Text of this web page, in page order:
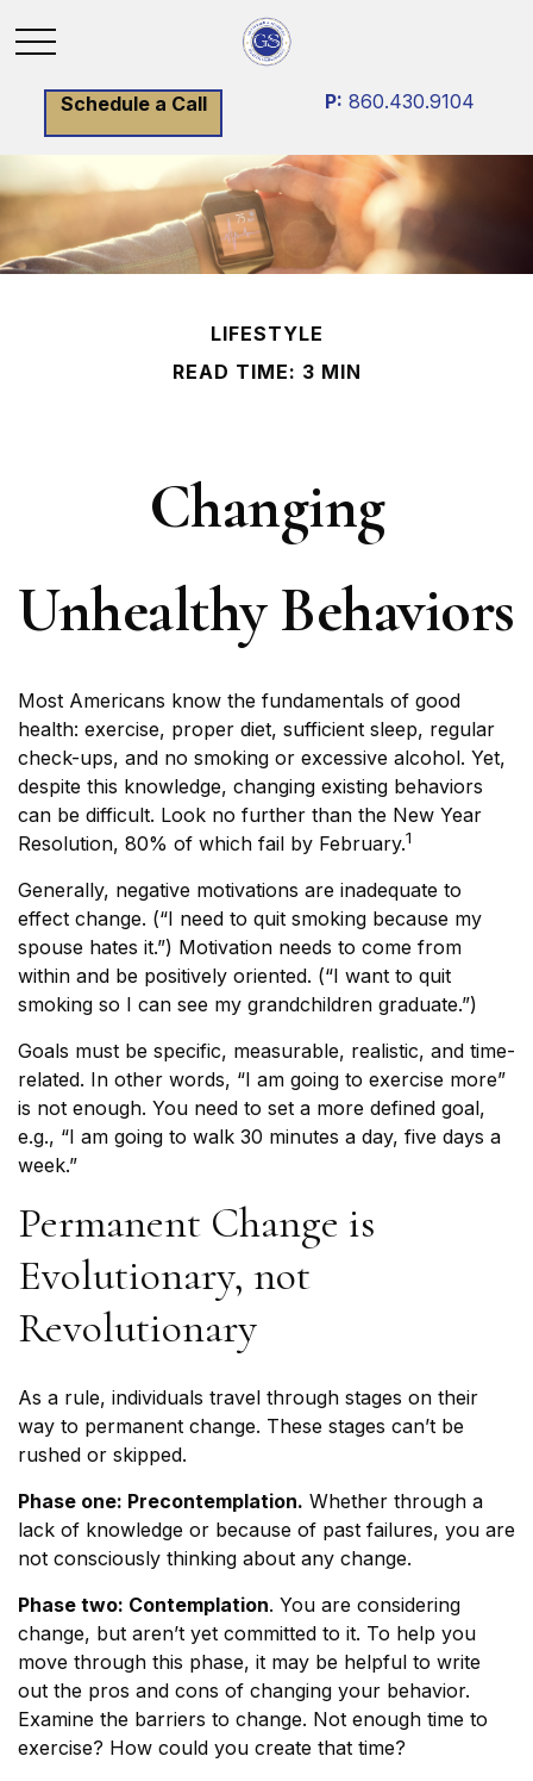
Schedule a Call P: 860.430.9104
LIFESTYLE
READ TIME: 3 MIN
Changing
Unhealthy Behaviors
Most Americans know the fundamentals of good
health: exercise, proper diet, sufficient sleep, regular
check-ups, and no smoking or excessive alcohol. Yet,
despite this knowledge, changing existing behaviors
can be difficult. Look no further than the New Year
Resolution, 80% of which fail by February.1
Generally, negative motivations are inadequate to
effect change. (“I need to quit smoking because my
spouse hates it.”) Motivation needs to come from
within and be positively oriented. (“I want to quit
smoking so I can see my grandchildren graduate.”)
Goals must be specific, measurable, realistic, and time-
related. In other words, “I am going to exercise more”
is not enough. You need to set a more defined goal,
e.g., “I am going to walk 30 minutes a day, five days a
week.”
Permanent Change is
Evolutionary, not
Revolutionary
As a rule, individuals travel through stages on their
way to permanent change. These stages can’t be
rushed or skipped.
Phase one: Precontemplation. Whether through a
lack of knowledge or because of past failures, you are
not consciously thinking about any change.
Phase two: Contemplation. You are considering
change, but aren’t yet committed to it. To help you
move through this phase, it may be helpful to write
out the pros and cons of changing your behavior.
Examine the barriers to change. Not enough time to
exercise? How could you create that time?